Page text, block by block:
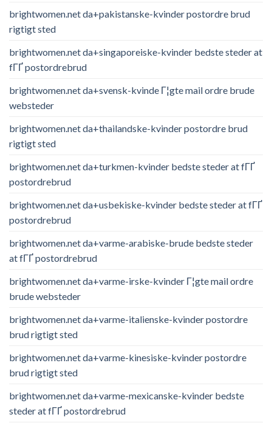
brightwomen.net da+pakistanske-kvinder postordre brud
rigtigt sted
brightwomen.net da+singaporeiske-kvinder bedste steder at
fГҐ postordrebrud
brightwomen.net da+svensk-kvinde Г¦gte mail ordre brude
websteder
brightwomen.net da+thailandske-kvinder postordre brud
rigtigt sted
brightwomen.net da+turkmen-kvinder bedste steder at fГҐ
postordrebrud
brightwomen.net da+usbekiske-kvinder bedste steder at fГҐ
postordrebrud
brightwomen.net da+varme-arabiske-brude bedste steder
at fГҐ postordrebrud
brightwomen.net da+varme-irske-kvinder Г¦gte mail ordre
brude websteder
brightwomen.net da+varme-italienske-kvinder postordre
brud rigtigt sted
brightwomen.net da+varme-kinesiske-kvinder postordre
brud rigtigt sted
brightwomen.net da+varme-mexicanske-kvinder bedste
steder at fГҐ postordrebrud